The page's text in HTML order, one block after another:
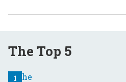
The Top 5